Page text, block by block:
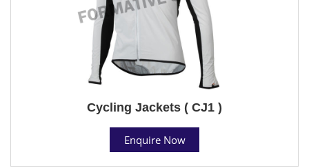
Cycling Jackets ( CJ1 )
Enquire Now